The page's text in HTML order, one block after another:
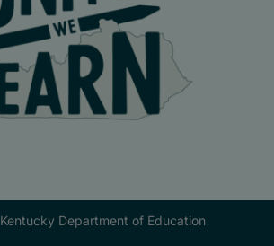
Kentucky Department of Education